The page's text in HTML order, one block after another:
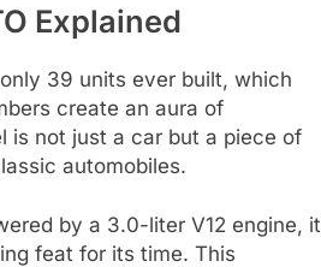
Explained
39 units ever built, which
create an aura of
is not just a car but a piece of
automobiles.
by a 3.0-liter V12 engine, it
feat for its time. This